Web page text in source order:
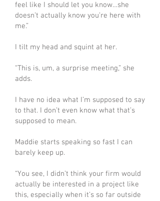
feel like I should let you know…she
doesn’t actually know you’re here with
me.”
I tilt my head and squint at her.
“This is, um, a surprise meeting,” she
adds.
I have no idea what I’m supposed to say
to that. I don’t even know what that’s
supposed to mean.
Maddie starts speaking so fast I can
barely keep up.
“You see, I didn’t think your firm would
actually be interested in a project like
this, especially when it’s so far outside